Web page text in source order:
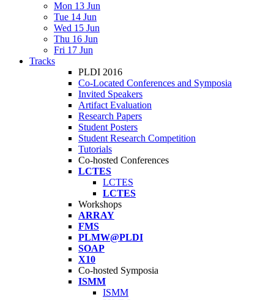
Mon 13 Jun
Tue 14 Jun
Wed 15 Jun
Thu 16 Jun
Fri 17 Jun
Tracks
PLDI 2016
Co-Located Conferences and Symposia
Invited Speakers
Artifact Evaluation
Research Papers
Student Posters
Student Research Competition
Tutorials
Co-hosted Conferences
LCTES
LCTES
LCTES
Workshops
ARRAY
FMS
PLMW@PLDI
SOAP
X10
Co-hosted Symposia
ISMM
ISMM